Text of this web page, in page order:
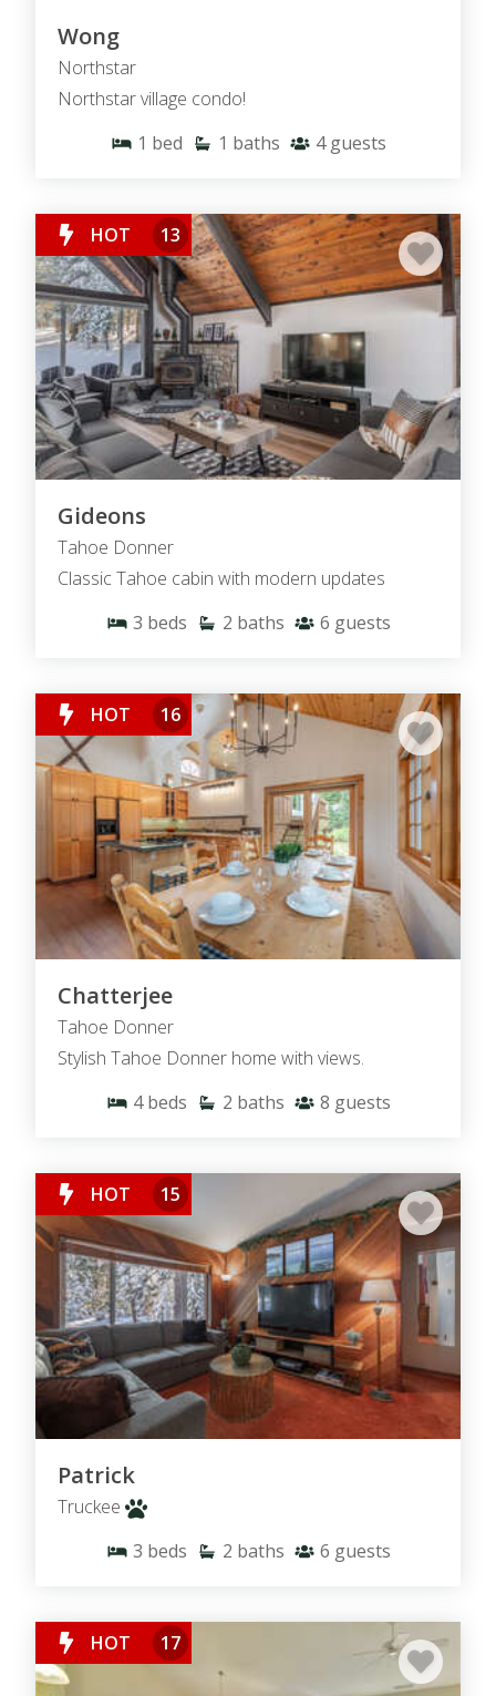
Wong
Northstar
Northstar village condo!
1 bed 1 baths 4 guests
HOT 13
Gideons
Tahoe Donner
Classic Tahoe cabin with modern updates
3 beds 2 baths 6 guests
HOT 16
Chatterjee
Tahoe Donner
Stylish Tahoe Donner home with views.
4 beds 2 baths 8 guests
HOT 15
Patrick
Truckee
3 beds 2 baths 6 guests
HOT 17